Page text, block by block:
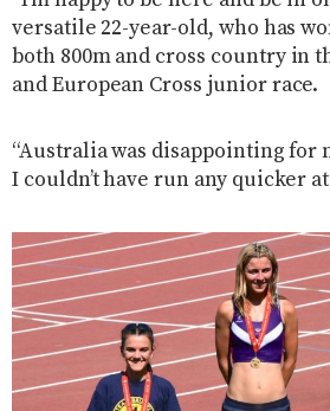
versatile 22-year-old, who has
both 800m and cross country in
and European Cross junior race.
“Australia was disappointing for
I couldn’t have run any quicker